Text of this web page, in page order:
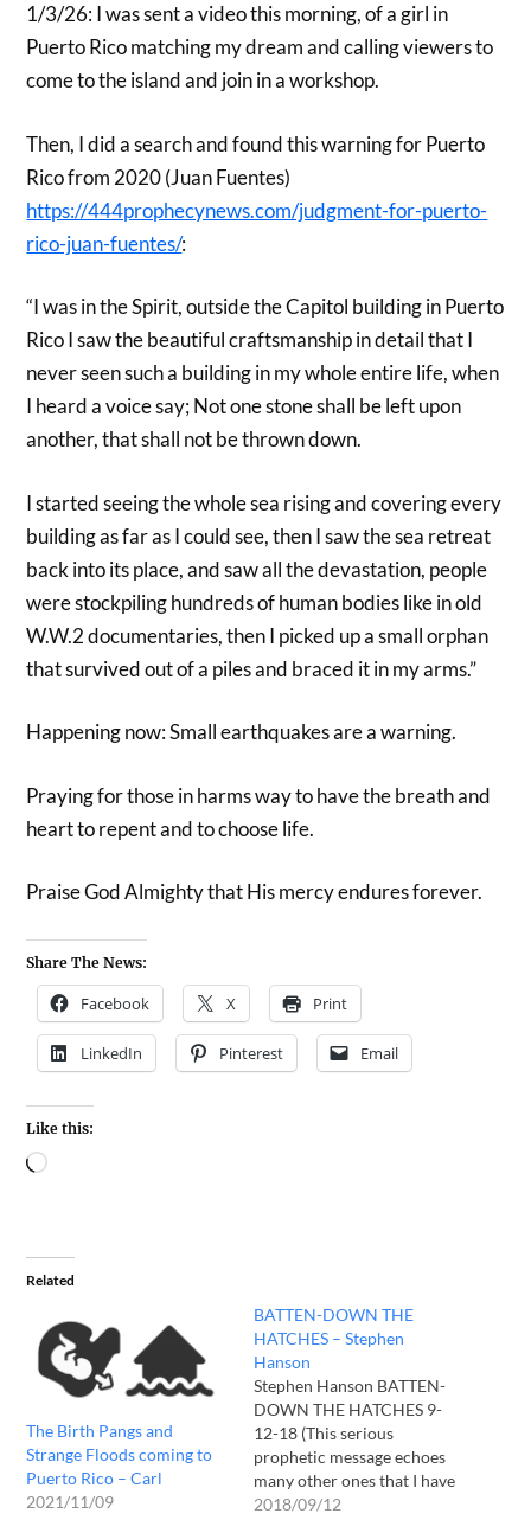
1/3/26: I was sent a video this morning, of a girl in
Puerto Rico matching my dream and calling viewers to
come to the island and join in a workshop.
Then, I did a search and found this warning for Puerto
Rico from 2020 (Juan Fuentes)
https://444prophecynews.com/judgment-for-puerto-
rico-juan-fuentes/:
“I was in the Spirit, outside the Capitol building in Puerto
Rico I saw the beautiful craftsmanship in detail that I
never seen such a building in my whole entire life, when
I heard a voice say; Not one stone shall be left upon
another, that shall not be thrown down.
I started seeing the whole sea rising and covering every
building as far as I could see, then I saw the sea retreat
back into its place, and saw all the devastation, people
were stockpiling hundreds of human bodies like in old
W.W.2 documentaries, then I picked up a small orphan
that survived out of a piles and braced it in my arms.”
Happening now: Small earthquakes are a warning.
Praying for those in harms way to have the breath and
heart to repent and to choose life.
Praise God Almighty that His mercy endures forever.
Share The News:
Facebook X Print
LinkedIn Pinterest Email
Like this:
Related
The Birth Pangs and
Strange Floods coming to
Puerto Rico – Carl
2021/11/09
BATTEN-DOWN THE
HATCHES – Stephen
Hanson
Stephen Hanson BATTEN-
DOWN THE HATCHES 9-
12-18 (This serious
prophetic message echoes
many other ones that I have
heard over the years.
2018/09/12